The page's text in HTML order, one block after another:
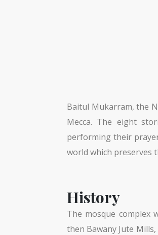
Baitul Mukarram, the
Mecca. The eight
performing their
world which preserves
History
The mosque complex
then Bawany Jute